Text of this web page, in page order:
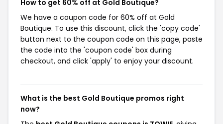
How to get 60% off at Gold Boutique?
We have a coupon code for 60% off at Gold
Boutique. To use this discount, click the 'copy code'
button next to the coupon code on this page, paste
the code into the 'coupon code' box during
checkout, and click 'apply' to enjoy your discount.
What is the best Gold Boutique promos right
now?